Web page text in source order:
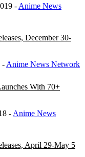
- Anime News
December 30-
- Anime News Network
With 70+
- Anime News
April 29-May 5